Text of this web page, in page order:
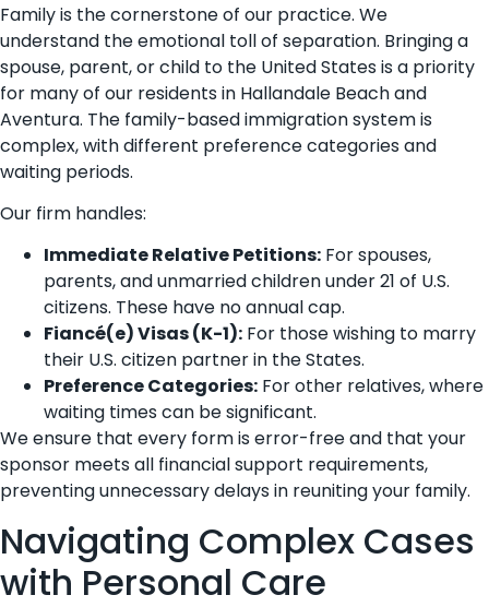
Family is the cornerstone of our practice. We
understand the emotional toll of separation. Bringing a
spouse, parent, or child to the United States is a priority
for many of our residents in Hallandale Beach and
Aventura. The family-based immigration system is
complex, with different preference categories and
waiting periods.
Our firm handles:
Immediate Relative Petitions: For spouses,
parents, and unmarried children under 21 of U.S.
citizens. These have no annual cap.
Fiancé(e) Visas (K-1): For those wishing to marry
their U.S. citizen partner in the States.
Preference Categories: For other relatives, where
waiting times can be significant.
We ensure that every form is error-free and that your
sponsor meets all financial support requirements,
preventing unnecessary delays in reuniting your family.
Navigating Complex Cases
with Personal Care